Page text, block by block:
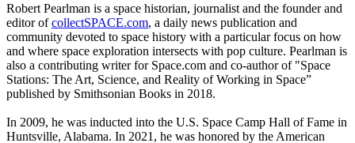
Robert Pearlman is a space historian, journalist and the founder and
editor ofcollectSPACE.com, a daily news publication and
community devoted to space history with a particular focus on how
and where space exploration intersects with pop culture. Pearlman is
also a contributing writer for Space.com and co-author of "Space
Stations: The Art, Science, and Reality of Working in Space”
published by Smithsonian Books in 2018.
In 2009, he was inducted into the U.S. Space Camp Hall of Fame in
Huntsville, Alabama. In 2021, he was honored by the American